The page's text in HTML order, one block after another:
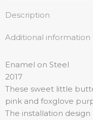
Description
Additional information
Enamel on Steel
2017
These sweet little
pink and foxglove
The installation design